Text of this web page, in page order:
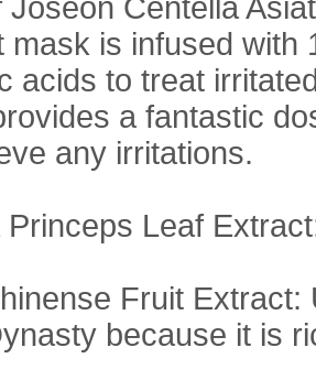
Joseon Centella
mask is infused
acids to treat
a fantastic
any irritations.
Leaf
Fruit
because it is